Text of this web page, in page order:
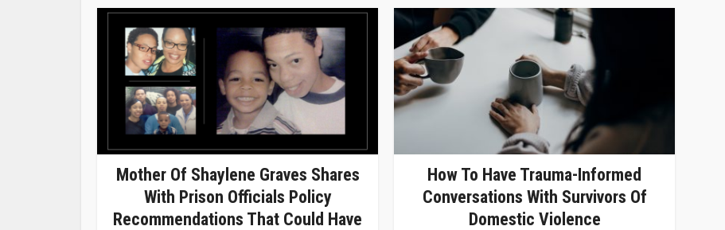
Mother Of Shaylene Graves Shares
With Prison Officials Policy
Recommendations That Could Have
How To Have Trauma-Informed
Conversations With Survivors Of
Domestic Violence